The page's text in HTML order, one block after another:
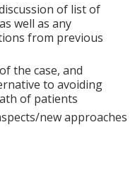
of list of
well as any
from previous
the case, and
to avoiding
of patients
new approaches